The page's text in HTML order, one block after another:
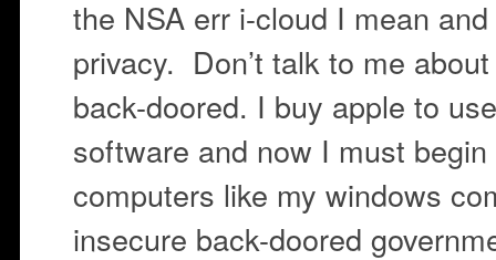
the NSA err i-cloud I mean
privacy. Don’t talk to me
back-doored. I buy apple to
software and now I must
computers like my windows
insecure back-doored